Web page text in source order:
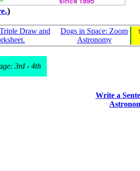
)
Draw and
Dogs in Space: Zoom
Astronomy
3rd - 4th
Write a